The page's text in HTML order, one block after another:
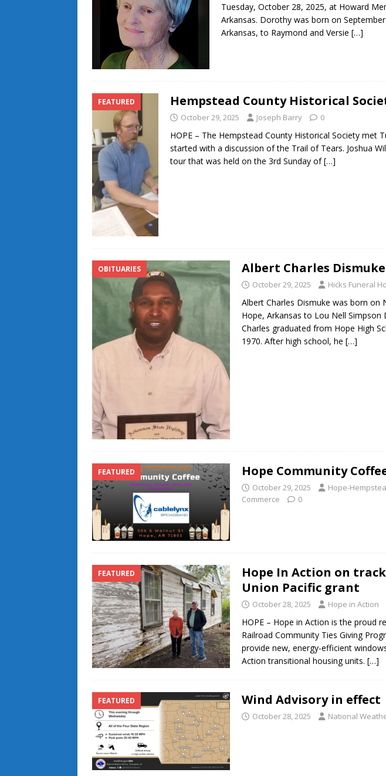
Tuesday, October 28, 2025, at Howard
Arkansas. Dorothy was born on
Arkansas, to Raymond and Versie […]
FEATURED Hempstead County Historical
October 29, 2025 Joseph Barry 0
HOPE – The Hempstead County Historical Society met
started with a discussion of the Trail of Tears. Joshua
tour that was held on the 3rd Sunday of[…]
OBITUARIES Albert Charles Dismuke
October 29, 2025 Hicks Funeral
Albert Charles Dismuke was born on
Hope, Arkansas to Lou Nell Simpson
Charles graduated from Hope High
1970. After high school, he […]
FEATURED Hope Community
October 29, 2025
Hope-
Commerce
0
FEATURED
Hope In Action on
Union Pacific grant
October 28, 2025 Hope in Action
HOPE – Hope in Action is the proud
Railroad Community Ties Giving
provide new, energy-efficient
Action transitional housing units. […]
FEATURED Wind Advisory in effect
October 28, 2025 National